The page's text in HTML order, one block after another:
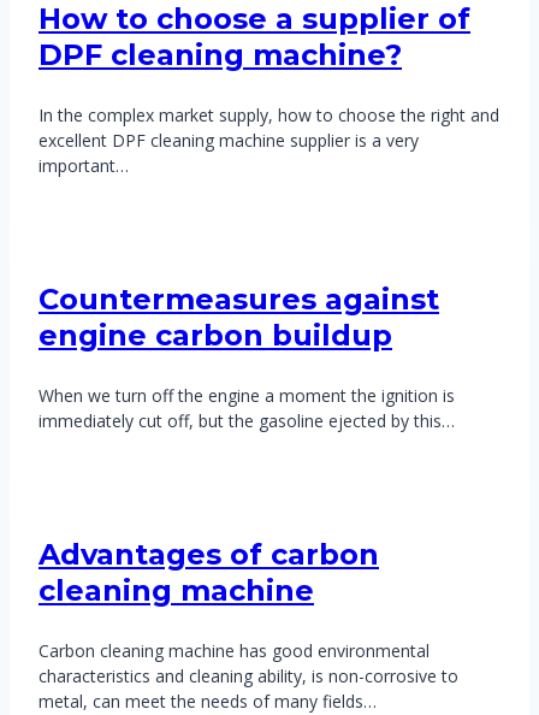
How to choose a supplier of
DPF cleaning machine?
In the complex market supply, how to choose the right and
excellent DPF cleaning machine supplier is a very
important…
Countermeasures against
engine carbon buildup
When we turn off the engine a moment the ignition is
immediately cut off, but the gasoline ejected by this…
Advantages of carbon
cleaning machine
Carbon cleaning machine has good environmental
characteristics and cleaning ability, is non-corrosive to
metal, can meet the needs of many fields…